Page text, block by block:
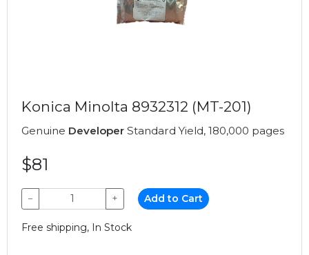
Konica Minolta 8932312 (MT-201)
Genuine Developer Standard Yield, 180,000 pages
$81
− + Add to Cart
Free shipping, In Stock